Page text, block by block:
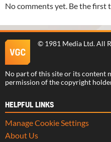
No comments yet. Be the first
© 1981 Media Ltd. All
No part of this site or its content
permission of the copyright
HELPFUL LINKS
Manage Cookie Settings
About Us